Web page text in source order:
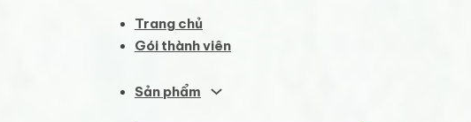
Trang chủ
Gói thành viên
Sản phẩm